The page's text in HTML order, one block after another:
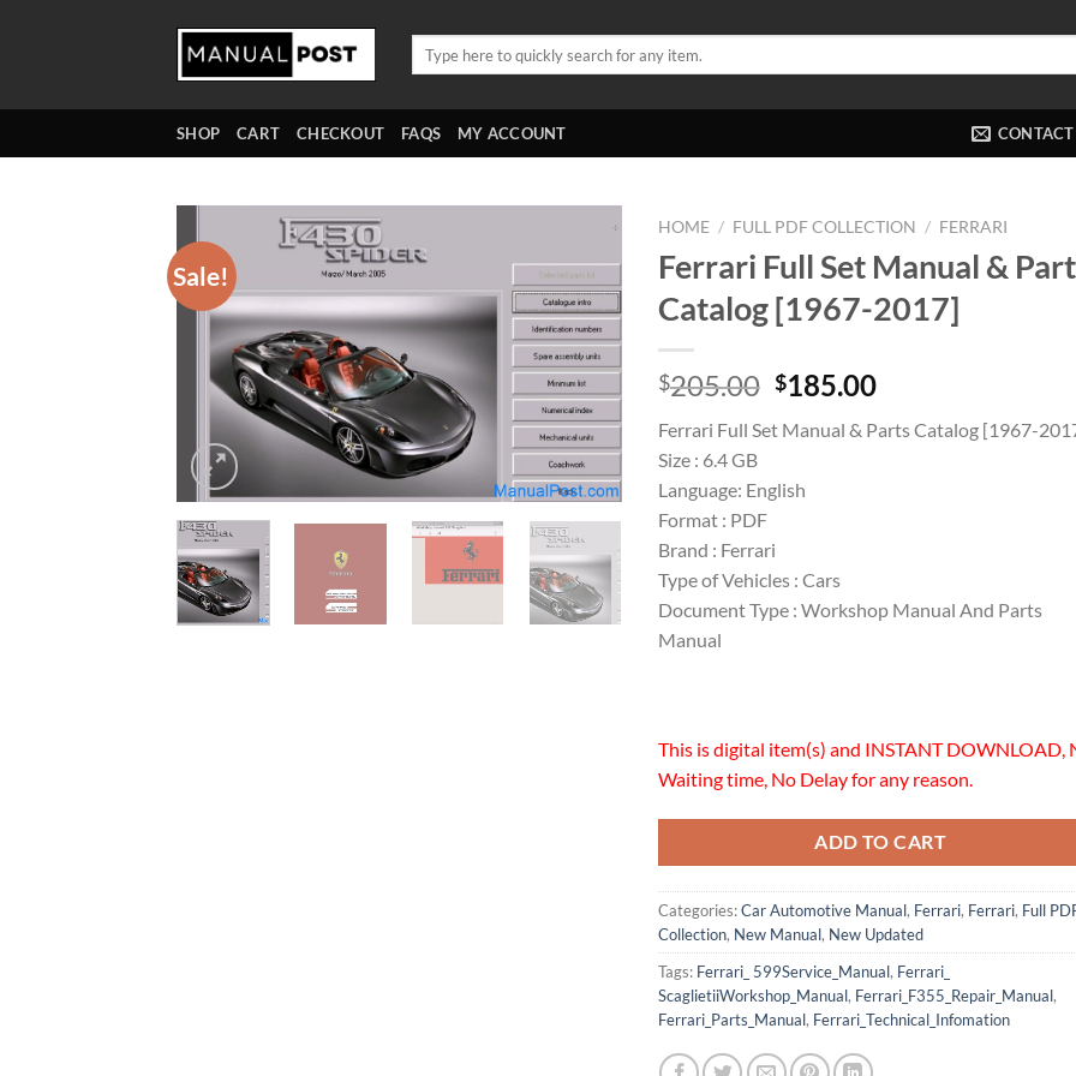
SHOP CART CHECKOUT FAQS MY ACCOUNT CONTACT
Sale!
HOME / FULL PDF COLLECTION / FERRARI
Ferrari Full Set Manual &
Catalog [1967-2017]
$205.00 Original
was:
$185.00Current
is:
Ferrari Full Set Manual & Parts Catalog [1967-
Size : 6.4 GB
Language: English
Format : PDF
Brand : Ferrari
Type of Vehicles : Cars
Document Type : Workshop Manual And Parts
Manual
This is digital item(s) and INSTANT DOWNLOAD,
Waiting time, No Delay for any reason.
ADD TO CART
Categories:Car Automotive Manual, Ferrari, Ferrari, Full
Collection, New Manual, New Updated
Tags: Ferrari_ 599Service_Manual, Ferrari_
ScaglietiiWorkshop_Manual, Ferrari_F355_Repair_Manual,
Ferrari_Parts_Manual, Ferrari_Technical_Infomation